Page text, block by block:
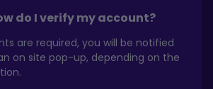
do I verify my account?
are required, you will be notified
on site pop-up, depending on the